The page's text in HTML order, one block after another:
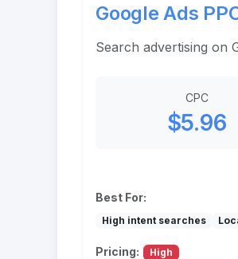
Google Ads
Search advertising on
CPC
$5.96
Best For:
High intent searches
Pricing: High